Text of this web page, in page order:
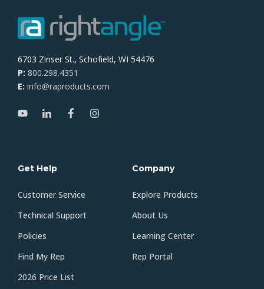
6703 Zinser St., Schofield, WI 54476
P: 800.298.4351
E: info@raproducts.com
Get Help
Customer Service
Technical Support
Policies
Find My Rep
2026 Price List
Company
Explore Products
About Us
Learning Center
Rep Portal